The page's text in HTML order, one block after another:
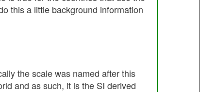
this a little background information
the scale was named after this
and as such, it is the SI derived